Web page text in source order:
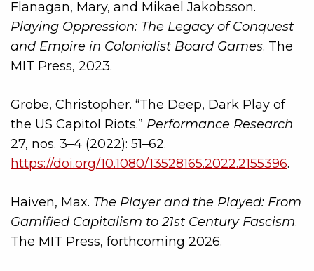
Flanagan, Mary, and Mikael Jakobsson.
Playing Oppression: The Legacy of Conquest
and Empire in Colonialist Board Games. The
MIT Press, 2023.
Grobe, Christopher. “The Deep, Dark Play of
the US Capitol Riots.” Performance Research
27, nos. 3–4 (2022): 51–62.
https://doi.org/10.1080/13528165.2022.2155396.
Haiven, Max. The Player and the Played: From
Gamified Capitalism to 21st Century Fascism.
The MIT Press, forthcoming 2026.